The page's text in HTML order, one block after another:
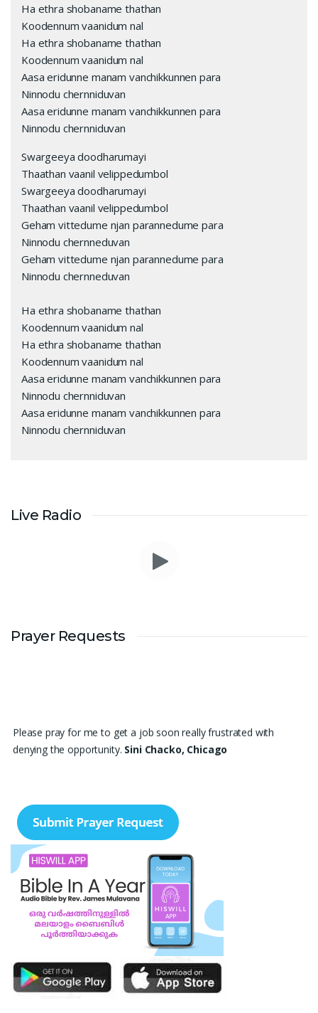
Ha ethra shobaname thathan
Koodennum vaanidum nal
Ha ethra shobaname thathan
Koodennum vaanidum nal
Aasa eridunne manam vanchikkunnen para
Ninnodu chernniduvan
Aasa eridunne manam vanchikkunnen para
Ninnodu chernniduvan
Swargeeya doodharumayi
Thaathan vaanil velippedumbol
Swargeeya doodharumayi
Thaathan vaanil velippedumbol
Geham vittedume njan parannedume para
Ninnodu chernneduvan
Geham vittedume njan parannedume para
Ninnodu chernneduvan
Ha ethra shobaname thathan
Koodennum vaanidum nal
Ha ethra shobaname thathan
Koodennum vaanidum nal
Aasa eridunne manam vanchikkunnen para
Ninnodu chernniduvan
Aasa eridunne manam vanchikkunnen para
Ninnodu chernniduvan
Live Radio
Prayer Requests
Please pray for me to get a job soon really frustrated with
denying the opportunity. Sini Chacko, Chicago
humbly pray that God may bless our institution with more
genuine enquiries and admissions, especially for the COPA trade,
and guide the right students and parents to us. May God remove
every obstacle, strengthen our efforts, give us wisdom in
reaching students, and help our institution continue to provide
good education, skills, and career opportunities to many young
people. Please pray that the remaining seats may be filled soon
and that the new academic year may be fruitful, peaceful, and
successful. “Lord, bless the work of our hands and lead the right
students to our institution.” Thank you for remembering us in
your prayers.Jiji Thomas, Anchal